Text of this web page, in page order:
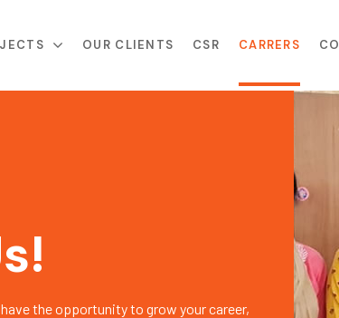
OUR CLIENTS CSR CARRERS
have the opportunity to grow your career,